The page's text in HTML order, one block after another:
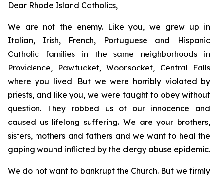
Dear Rhode Island Catholics,
We are not the enemy. Like you, we grew up in
Italian, Irish, French, Portuguese and Hispanic
Catholic families in the same neighborhoods in
Providence, Pawtucket, Woonsocket, Central Falls
where you lived. But we were horribly violated by
priests, and like you, we were taught to obey without
question. They robbed us of our innocence and
caused us lifelong suffering. We are your brothers,
sisters, mothers and fathers and we want to heal the
gaping wound inflicted by the clergy abuse epidemic.
We do not want to bankrupt the Church. But we firmly